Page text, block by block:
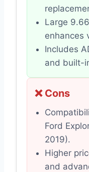
Large
enhances
Includes
and built-
❌ Cons
Ford
2019).
Higher
and